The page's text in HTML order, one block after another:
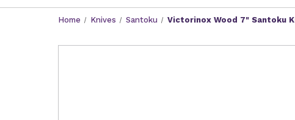
Home Knives Santoku Victorinox Wood 7" Santoku